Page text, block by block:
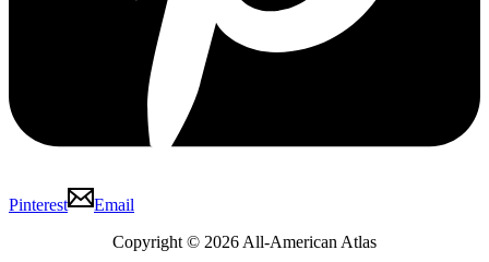
Pinterest
Email
Copyright © 2026 All-American Atlas